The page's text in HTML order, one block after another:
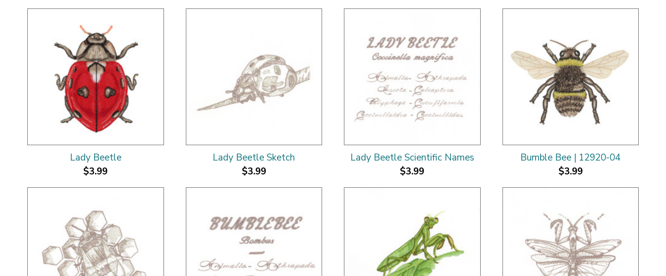
Lady Beetle
$3.99
Lady Beetle Sketch
$3.99
Lady Beetle Scientific Names
$3.99
Bumble Bee | 12920-04
$3.99